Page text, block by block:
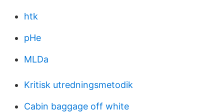
htk
pHe
MLDa
Kritisk utredningsmetodik
Cabin baggage off white